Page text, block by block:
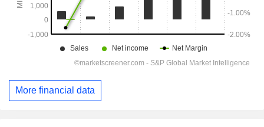
More financial data